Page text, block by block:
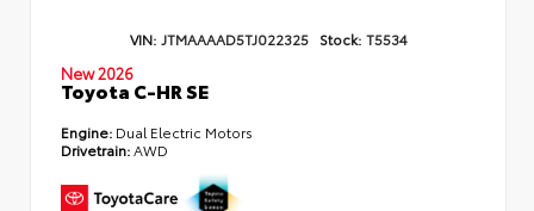
VIN: JTMAAAAD5TJ022325 Stock: T5534
New 2026
Toyota C-HR SE
Engine: Dual Electric Motors
Drivetrain:AWD